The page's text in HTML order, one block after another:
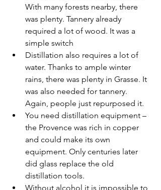
With many forests nearby, there
was plenty. Tannery already
required a lot of wood. It was a
simple switch
Distillation also requires a lot of
water. Thanks to ample winter
rains, there was plenty in Grasse. It
was also needed for tannery.
Again, people just repurposed it.
You need distillation equipment –
the Provence was rich in copper
and could make its own
equipment. Only centuries later
did glass replace the old
distillation tools.
Without alcohol it is impossible to